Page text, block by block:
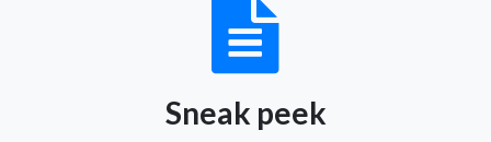
Sneak peek